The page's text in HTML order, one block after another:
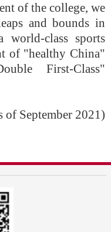
of the college, we
and bounds in
class sports
of "healthy China"
First-Class"
of September 2021)